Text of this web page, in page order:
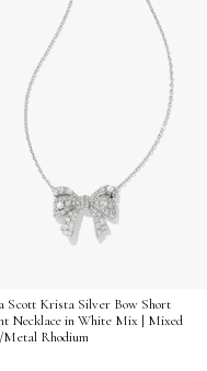
Scott Krista Silver Bow Short
Necklace in White Mix | Mixed
Metal Rhodium